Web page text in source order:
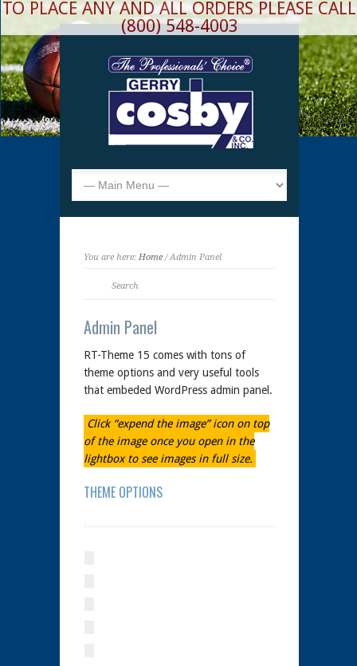
You are here: Home/ Admin Panel
Admin Panel
RT-Theme 15 comes with tons of
theme options and very useful tools
that embeded WordPress admin panel.
Click “expend the image” icon on top
of the image once you open in the
lightbox to see images in full size.
THEME OPTIONS
TO PLACE ANY AND ALL ORDERS PLEASE CALL
(800) 548-4003